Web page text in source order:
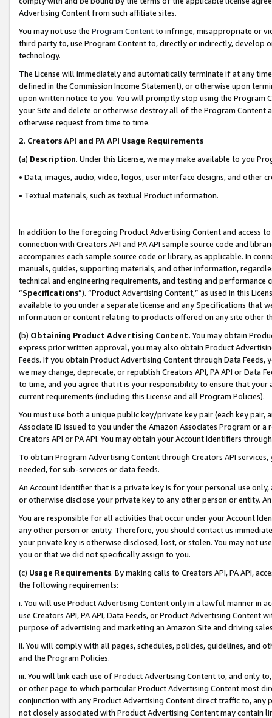
Advertising Content from such affiliate sites.
You may not use the Program Contentto infringe, misappropriate or
third party to, use Program Content to, directly or indirectly, develop
technology.
The License will immediately and automatically terminate if at any
defined in the Commission Income Statement), or otherwise upon
upon written notice to you. You will promptly stop using the Program
your Site and delete or otherwise destroy all of the Program Content
otherwise request from time to time.
2. Creators API and PA API Usage Requirements
(a) Description. Under this License, we may make available to you
• Data, images, audio, video, logos, user interface designs, and other
• Textual materials, such as textual Product information.
In addition to the foregoing Product Advertising Content and access
connection with Creators API and PA API sample source code and
accompanies each sample source code or library, as applicable. In
manuals, guides, supporting materials, and other information,
technical and engineering requirements, and testing and
“Specifications”). “Product Advertising Content,” as used in this
available to you under a separate license and any Specifications that
information or content relating to products offered on any site other
(b) Obtaining Product Advertising Content. You may obtain
express prior written approval, you may also obtain Product
Feeds. If you obtain Product Advertising Content through Data Feeds,
we may change, deprecate, or republish Creators API, PA API or Data
to time, and you agree that it is your responsibility to ensure that your
current requirements (including this License and all Program Policies).
You must use both a unique public key/private key pair (each key pair,
Associate ID issued to you under the Amazon Associates Program or
Creators API or PA API. You may obtain your Account Identifiers
To obtain Program Advertising Content through Creators API
needed, for sub-services or data feeds.
An Account Identifier that is a private key is for your personal use
or otherwise disclose your private key to any other person or entity.
You are responsible for all activities that occur under your Account
any other person or entity. Therefore, you should contact us
your private key is otherwise disclosed, lost, or stolen. You may not
you or that we did not specifically assign to you.
(c) Usage Requirements. By making calls to Creators API, PA API,
the following requirements:
i. You will use Product Advertising Content only in a lawful manner in
use Creators API, PA API, Data Feeds, or Product Advertising
purpose of advertising and marketing an Amazon Site and driving
ii. You will comply with all pages, schedules, policies, guidelines, and
and the Program Policies.
iii. You will link each use of Product Advertising Content to, and only
or other page to which particular Product Advertising Content most
conjunction with any Product Advertising Content direct traffic to,
not closely associated with Product Advertising Content may contain